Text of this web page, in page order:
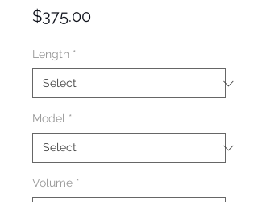
$375.00Price
Length *
Model *
Volume *